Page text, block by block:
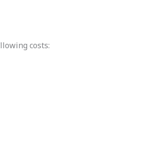
costs: